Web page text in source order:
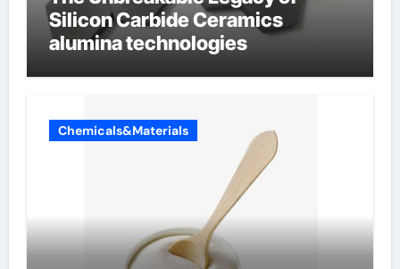
Silicon Carbide Ceramics
alumina technologies
Chemicals&Materials